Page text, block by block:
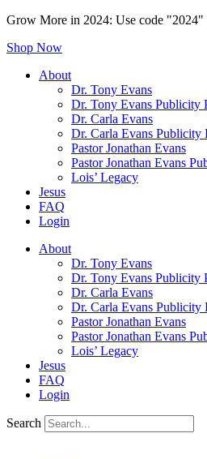
Grow More in 2024: Use code
Shop Now
About
Dr. Tony Evans
Dr. Tony Evans Publicity
Dr. Carla Evans
Dr. Carla Evans Publicity
Pastor Jonathan Evans
Pastor Jonathan Evans
Lois’ Legacy
Jesus
FAQ
Login
About
Dr. Tony Evans
Dr. Tony Evans Publicity
Dr. Carla Evans
Dr. Carla Evans Publicity
Pastor Jonathan Evans
Pastor Jonathan Evans
Lois’ Legacy
Jesus
FAQ
Login
Search